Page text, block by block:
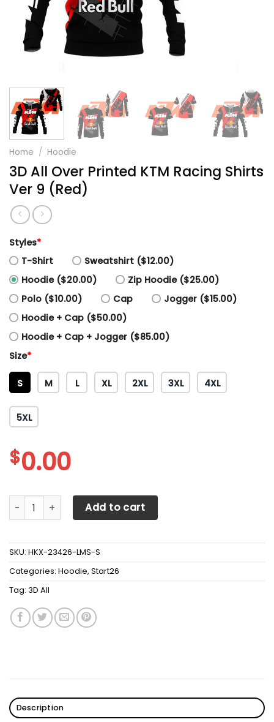
Home / Hoodie
3D All Over Printed KTM Racing Shirts
Ver 9 (Red)
Styles*
T-Shirt
Sweatshirt ($12.00)
Hoodie ($20.00)
Zip Hoodie ($25.00)
Polo ($10.00)
Cap
Jogger ($15.00)
Hoodie + Cap ($50.00)
Hoodie + Cap + Jogger ($85.00)
Size*
S M L XL 2XL 3XL 4XL
5XL
$0.00
3D All Over Printed KTM Racing Shirts Ver 9 (Red) quantity
Add to cart
SKU: HKX-23426-LMS-S
Categories: Hoodie, Start26
Tag: 3D All
Description